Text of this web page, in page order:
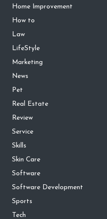
Home Improvement
How to
Law
LifeStyle
Marketing
News
Pet
Real Estate
Review
Service
Skills
Skin Care
Software
Software Development
Sports
Tech